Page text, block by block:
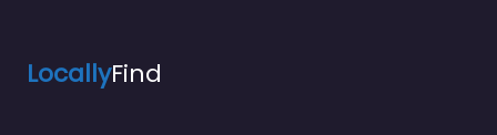
LocallyFind